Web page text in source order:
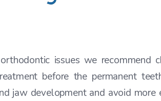
issues we recommend
before the permanent
jaw development and avoid more